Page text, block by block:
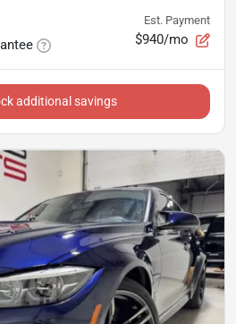
Est. Payment
$940/mo
additional savings